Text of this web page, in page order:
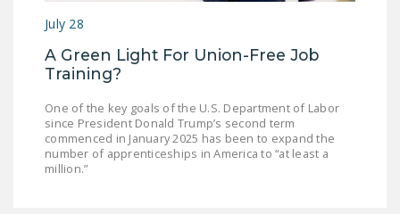
July 28
A Green Light For Union-Free Job
Training?
One of the key goals of the U.S. Department of Labor
since President Donald Trump’s second term
commenced in January 2025 has been to expand the
number of apprenticeships in America to “at least a
million.”